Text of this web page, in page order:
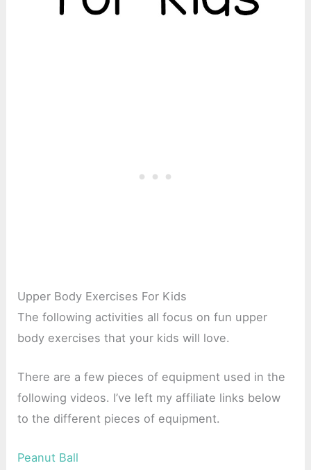
Upper Body Exercises For Kids
The following activities all focus on fun upper
body exercises that your kids will love.
There are a few pieces of equipment used in the
following videos. I’ve left my affiliate links below
to the different pieces of equipment.
Peanut Ball